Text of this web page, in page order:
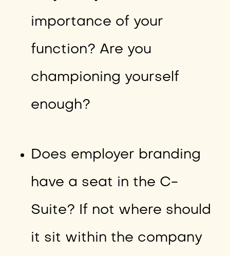
importance of your
function? Are you
championing yourself
enough?
Does employer branding
have a seat in the C-
Suite? If not where should
it sit within the company